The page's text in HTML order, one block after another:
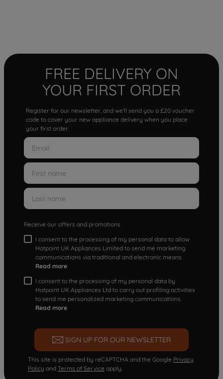
FREE DELIVERY ON
YOUR FIRST ORDER
Register for our newsletter, and we'll send you a £20 voucher
code to cover your new appliance delivery when you place
your first order.
Receive our offers and promotions
I consent to the processing of my personal data to allow
Hotpoint UK Appliances Limited to send me marketing
communications via traditional and electronic means
Read more
I consent to the processing of my personal data by
Hotpoint UK Appliances Ltd to carry out profiling activities
to send me personalized marketing communications.
Read more
SIGN UP FOR OUR NEWSLETTER
This site is protected by reCAPTCHA and the Google Privacy
Policy and Terms of Service apply.